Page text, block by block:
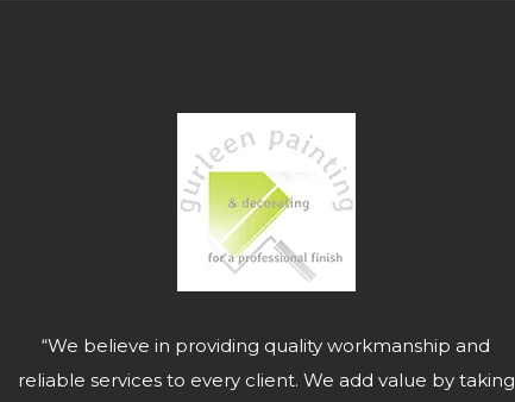
“We believe in providing quality workmanship and
reliable services to every client. We add value by taking